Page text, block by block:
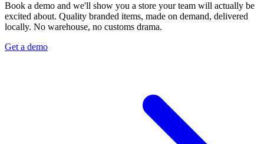
Book a demo and we'll show you a store your team will actually be
excited about. Quality branded items, made on demand, delivered
locally. No warehouse, no customs drama.
Get a demo